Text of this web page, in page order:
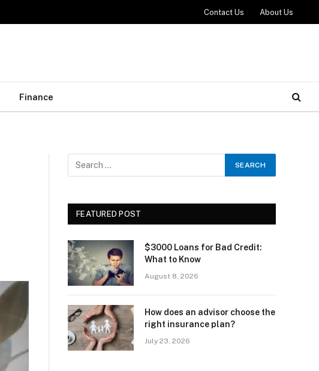
Contact Us About Us
Finance
FEATURED POST
$3000 Loans for Bad Credit:
What to Know
August 8, 2026
How does an advisor choose the
right insurance plan?
July 23, 2026